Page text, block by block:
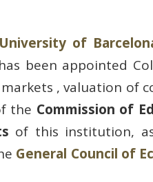
University of
has been appointed
, valuation of
the Commission of
of this institution,
General Council of